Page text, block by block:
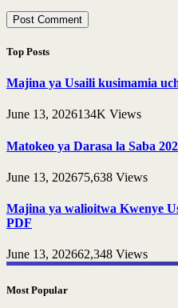
Top Posts
Majina ya Usaili kusimamia
June 13, 2026134K Views
Matokeo ya Darasa la Saba
June 13, 202675,638 Views
Majina ya walioitwa Kwenye
PDF
June 13, 202662,348 Views
Most Popular